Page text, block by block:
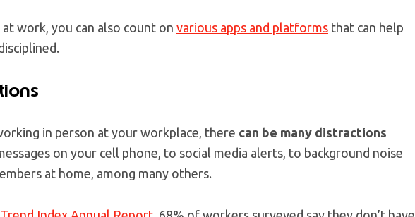
work, you can also count on various apps and platforms that can help
in person at your workplace, there can be many distractions
on your cell phone, to social media alerts, to background noise
at home, among many others.